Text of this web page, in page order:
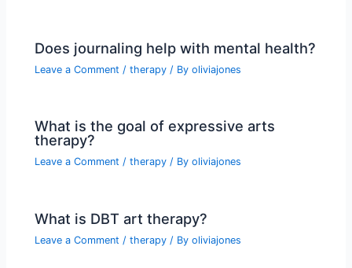
Does journaling help with mental health?
Leave a Comment /therapy / Byoliviajones
What is the goal of expressive arts
therapy?
Leave a Comment /therapy / Byoliviajones
What is DBT art therapy?
Leave a Comment /therapy / Byoliviajones